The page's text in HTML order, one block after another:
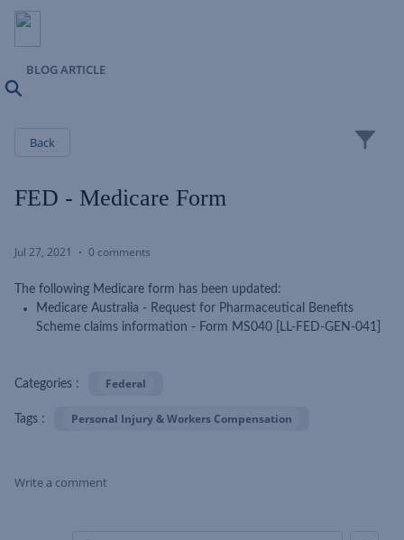
BLOG ARTICLE
Back
FED - Medicare Form
Jul 27, 2021 0 comments
The following Medicare form has been updated:
Medicare Australia - Request for Pharmaceutical Benefits
Scheme claims information - Form MS040 [LL-FED-GEN-041]
Categories : Federal
Tags : Personal Injury & Workers Compensation
Write a comment